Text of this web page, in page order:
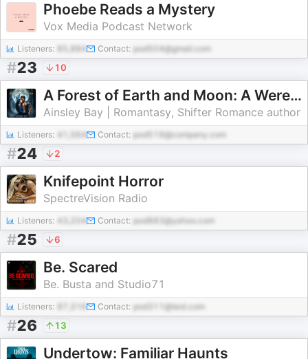
Phoebe Reads a Mystery
Vox Media Podcast Network
Listeners: 85,884 Contact: pod504@gmail.com
#23 10
A Forest of Earth and Moon: A Werewolf Romance Audiobook | Daily Chapters
Ainsley Bay | Romantasy, Shifter Romance author
Listeners: 41,564 Contact: pod519@company.com
#24 2
Knifepoint Horror
SpectreVision Radio
Listeners: 43,204 Contact: pod883@yahoo.com
#25 6
Be. Scared
Be. Busta and Studio71
Listeners: Contact: pod311@test.com
#26 13
Undertow: Familiar Haunts